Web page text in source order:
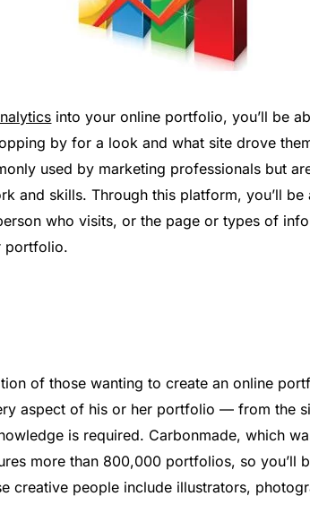
into your online portfolio, you’ll be
by for a look and what site drove
used by marketing professionals but
and skills. Through this platform, you’ll
who visits, or the page or types of
portfolio.
of those wanting to create an online
aspect of his or her portfolio — from the
is required. Carbonmade, which
more than 800,000 portfolios, so you’ll
creative people include illustrators,